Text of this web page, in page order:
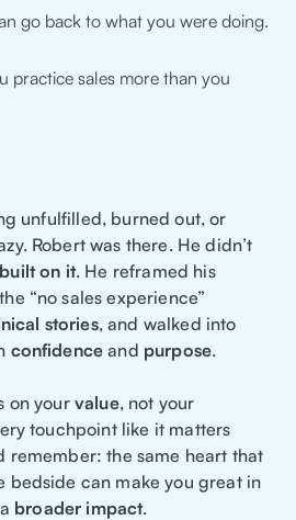
go back to what you were doing.
practice sales more than you
unfulfilled, burned out, or
Robert was there. He didn’t
built on it. He reframed his
“no sales experience”
stories, and walked into
confidence and purpose.
on your value, not your
touchpoint like it matters
remember: the same heart that
bedside can make you great in
broader impact.